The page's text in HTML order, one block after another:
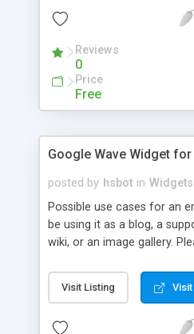
Reviews
0
Price
Free
Google Wave Widget
posted by hsbot in Widgets
Possible use cases for an
be using it as a blog, a
wiki, or an image gallery.
requires a small bugfix so
work. Currently you will
the wave to embed, you
Visit Listing